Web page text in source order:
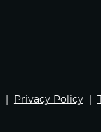
Privacy Policy